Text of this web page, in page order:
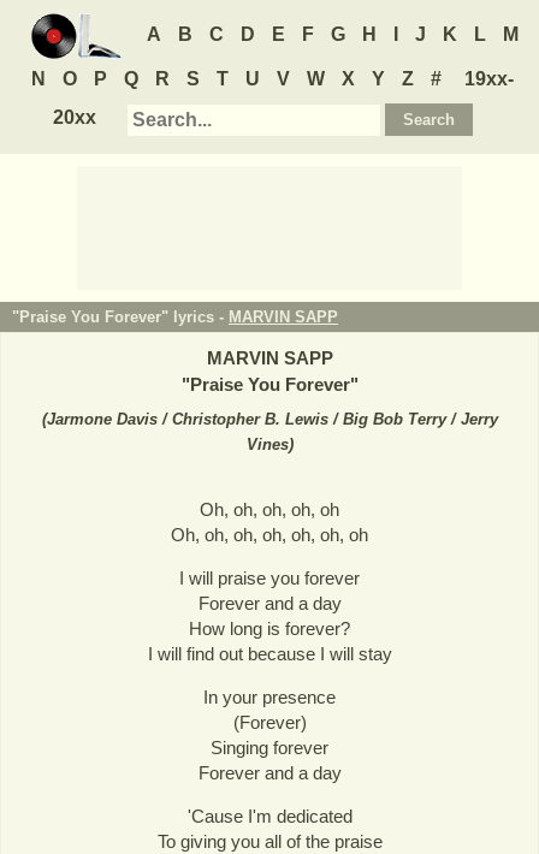
A B C D E F G H J K L M
N O P Q R S T U V W X Y Z #
19xx-
20xx
"Praise You Forever" lyrics - MARVIN SAPP
MARVIN SAPP
"Praise You Forever"
(Jarmone Davis / Christopher B. Lewis / Big Bob Terry / Jerry
Vines)
Oh, oh, oh, oh, oh
Oh, oh, oh, oh, oh, oh, oh
I will praise you forever
Forever and a day
How long is forever?
I will find out because I will stay
In your presence
(Forever)
Singing forever
Forever and a day
'Cause I'm dedicated
To giving you all of the praise